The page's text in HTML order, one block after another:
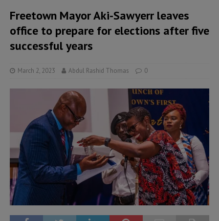
Freetown Mayor Aki-Sawyerr leaves
office to prepare for elections after five
successful years
March 2, 2023 Abdul Rashid Thomas 0